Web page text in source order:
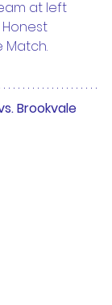
at left
Match.
Brookvale